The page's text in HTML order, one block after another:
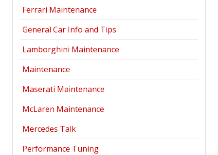
Ferrari Maintenance
General Car Info and Tips
Lamborghini Maintenance
Maintenance
Maserati Maintenance
McLaren Maintenance
Mercedes Talk
Performance Tuning